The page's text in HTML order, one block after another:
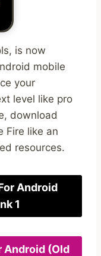
is now
mobile
your
level like pro
download
Fire like an
resources.
Android
1
Android (Old